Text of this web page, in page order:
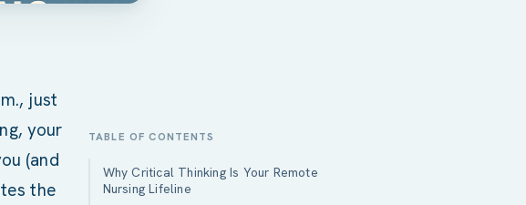
TABLE OF CONTENTS
Why Critical Thinking Is Your Remote
Nursing Lifeline
just
your
(and
the